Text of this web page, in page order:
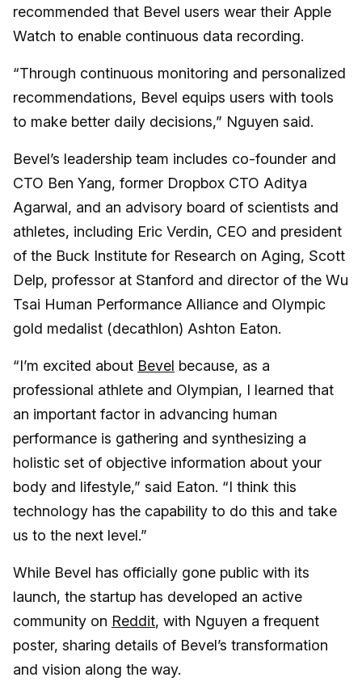
recommended that Bevel users wear their Apple
Watch to enable continuous data recording.
“Through continuous monitoring and personalized
recommendations, Bevel equips users with tools
to make better daily decisions,” Nguyen said.
Bevel’s leadership team includes co-founder and
CTO Ben Yang, former Dropbox CTO Aditya
Agarwal, and an advisory board of scientists and
athletes, including Eric Verdin, CEO and president
of the Buck Institute for Research on Aging, Scott
Delp, professor at Stanford and director of the Wu
Tsai Human Performance Alliance and Olympic
gold medalist (decathlon) Ashton Eaton.
“I’m excited about Bevel because, as a
professional athlete and Olympian, I learned that
an important factor in advancing human
performance is gathering and synthesizing a
holistic set of objective information about your
body and lifestyle,” said Eaton. “I think this
technology has the capability to do this and take
us to the next level.”
While Bevel has officially gone public with its
launch, the startup has developed an active
community on Reddit, with Nguyen a frequent
poster, sharing details of Bevel’s transformation
and vision along the way.